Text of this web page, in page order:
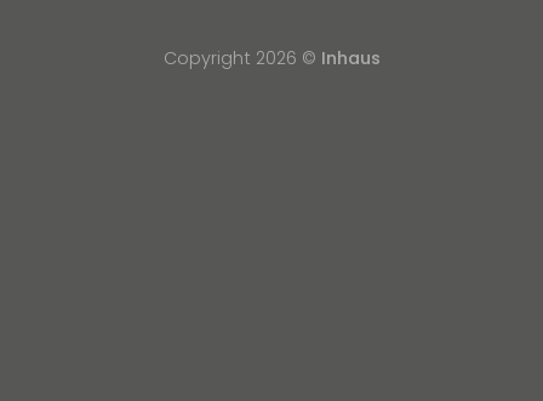
Copyright 2026 © Inhaus